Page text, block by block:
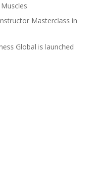
Masterclass in
Global is launched